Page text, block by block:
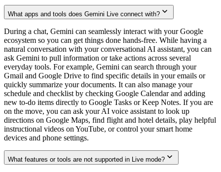
What apps and tools does Gemini Live connect with?
During a chat, Gemini can seamlessly interact with your Google
ecosystem so you can get things done hands-free. While having a
natural conversation with your conversational AI assistant, you can
ask Gemini to pull information or take actions across several
everyday tools. For example, Gemini can search through your
Gmail and Google Drive to find specific details in your emails or
quickly summarize your documents. It can also manage your
schedule and checklist by checking Google Calendar and adding
new to-do items directly to Google Tasks or Keep Notes. If you are
on the move, you can ask your AI voice assistant to look up
directions on Google Maps, find flight and hotel details, play helpful
instructional videos on YouTube, or control your smart home
devices and phone settings.
What features or tools are not supported in Live mode?